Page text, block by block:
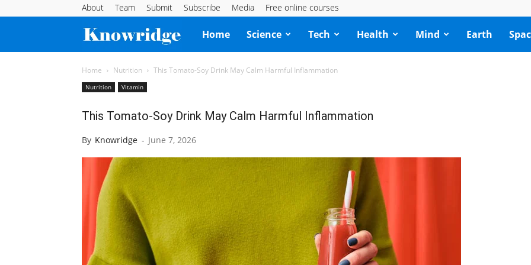
About Team Submit Subscribe Media Free online courses
Knowridge
Science
Home Science Tech Health Mind Earth
Home Nutrition This Tomato-Soy Drink May Calm Harmful Inflammation
Nutrition Vitamin
This Tomato-Soy Drink May Calm Harmful Inflammation
By Knowridge - June 7, 2026